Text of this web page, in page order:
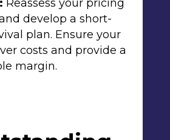
Reassess your pricing
develop a short-
plan. Ensure your
costs and provide a
margin.